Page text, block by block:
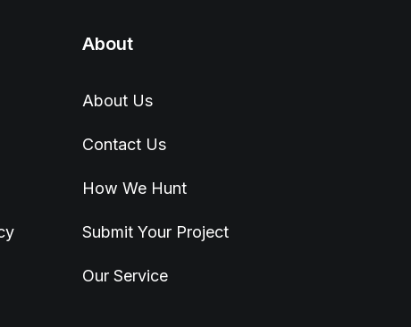
About
About Us
Contact Us
How We Hunt
Submit Your Project
Our Service